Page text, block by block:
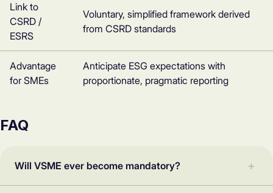
Link to
CSRD /
ESRS
Voluntary, simplified framework derived
from CSRD standards
Advantage
for SMEs
Anticipate ESG expectations with
proportionate, pragmatic reporting
FAQ
Will VSME ever become mandatory?